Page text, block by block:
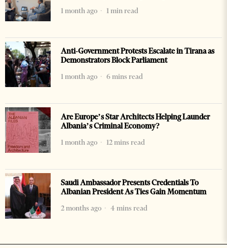
1 month ago
1 min read
Anti-Government Protests Escalate in Tirana as
Demonstrators Block Parliament
1 month ago
6 mins read
Are Europe’s Star Architects Helping Launder
Albania’s Criminal Economy?
1 month ago
12 mins read
Saudi Ambassador Presents Credentials To
Albanian President As Ties Gain Momentum
2 months ago
4 mins read